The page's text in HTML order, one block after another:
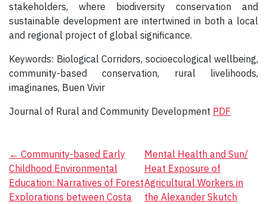
stakeholders, where biodiversity conservation and
sustainable development are intertwined in both a local
and regional project of global significance.
Keywords: Biological Corridors, socioecological wellbeing,
community-based conservation, rural livelihoods,
imaginaries, Buen Vivir
Journal of Rural and Community Development PDF
Post
navigation
← Community-based Early
Childhood Environmental
Education: Narratives of Forest
Explorations between Costa
Mental Health and Sun/
Heat Exposure of
Agricultural Workers in
the Alexander Skutch